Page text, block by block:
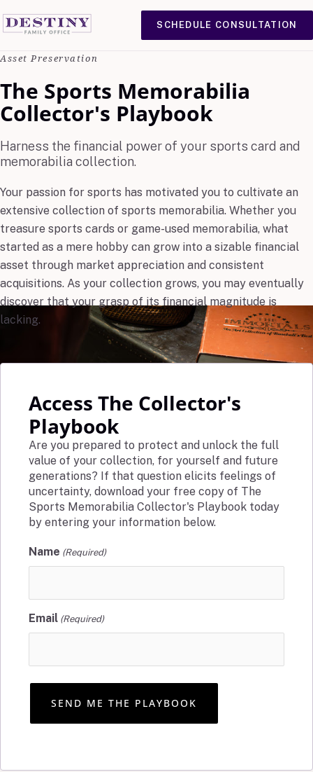
SCHEDULE CONSULTATION
Asset Preservation
The Sports Memorabilia
Collector's Playbook
Harness the financial power of your sports card and
memorabilia collection.
Your passion for sports has motivated you to cultivate an
extensive collection of sports memorabilia. Whether you
treasure sports cards or game-used memorabilia, what
started as a mere hobby can grow into a sizable financial
asset through market appreciation and consistent
acquisitions. As your collection grows, you may eventually
discover that your grasp of its financial magnitude is
lacking.
Access The Collector's
Playbook
Are you prepared to protect and unlock the full
value of your collection, for yourself and future
generations? If that question elicits feelings of
uncertainty, download your free copy of The
Sports Memorabilia Collector's Playbook today
by entering your information below.
Name (Required)
Email (Required)